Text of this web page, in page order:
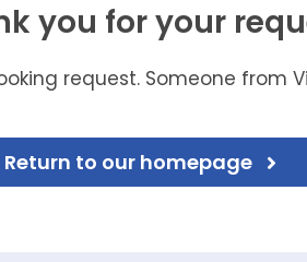
you for your
request. Someone from
Return to our homepage